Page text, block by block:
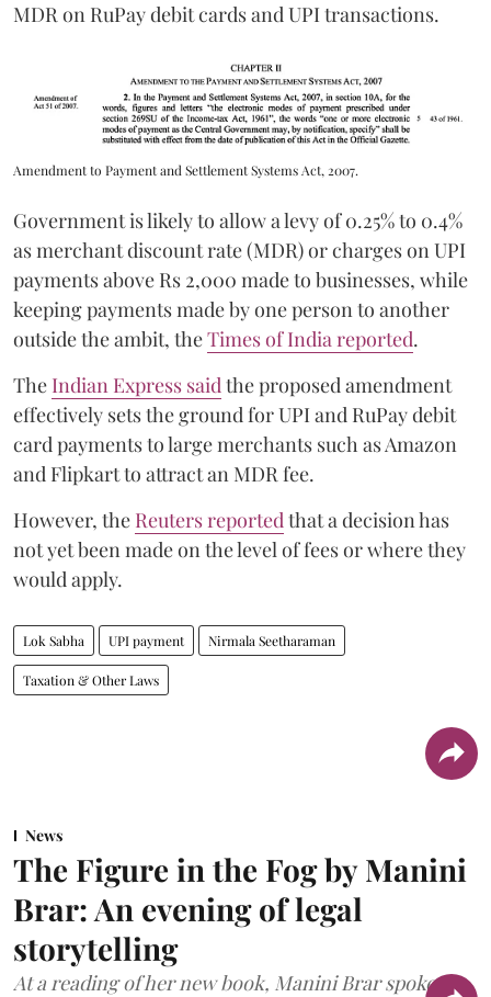
MDR on RuPay debit cards and UPI transactions.
Amendment to Payment and Settlement Systems Act, 2007.
Government is likely to allow a levy of 0.25% to 0.4%
as merchant discount rate (MDR) or charges on UPI
payments above Rs 2,000 made to businesses, while
keeping payments made by one person to another
outside the ambit, theTimes of India reported.
The Indian Express said the proposed amendment
effectively sets the ground for UPI and RuPay debit
card payments to large merchants such as Amazon
and Flipkart to attract an MDR fee.
However, the Reuters reported that a decision has
not yet been made on the level of fees or where they
would apply.
Lok Sabha UPI payment Nirmala Seetharaman
Taxation & Other Laws
News
The Figure in the Fog by Manini
Brar: An evening of legal
storytelling
At a reading of her new book, Manini Brar spoke